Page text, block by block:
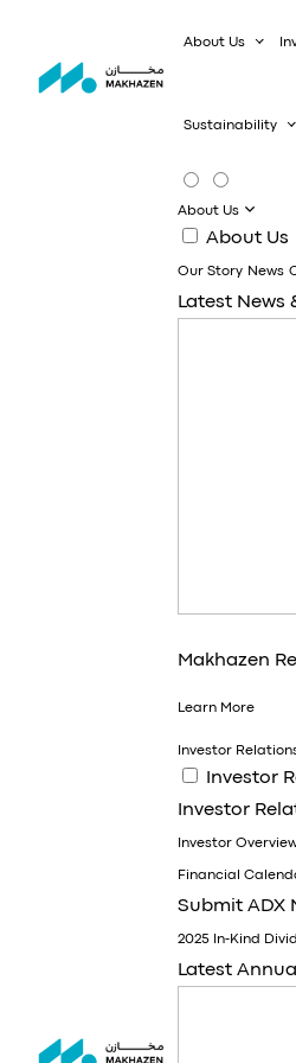
About Us
Sustainability
About Us
About Us
Our Story News
Latest News
Makhazen
Learn More
Investor
Investor
Investor
Investor
Financial
Submit ADX
2025 In-Kind
Latest